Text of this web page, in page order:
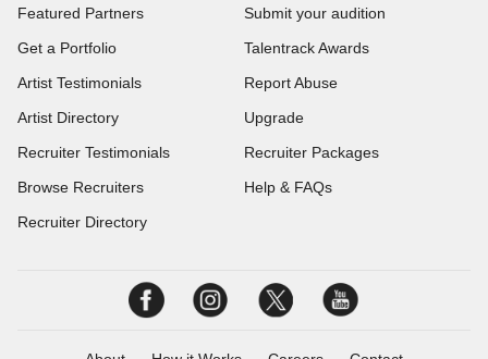
Featured Partners
Get a Portfolio
Artist Testimonials
Artist Directory
Recruiter Testimonials
Browse Recruiters
Recruiter Directory
Submit your audition
Talentrack Awards
Report Abuse
Upgrade
Recruiter Packages
Help & FAQs